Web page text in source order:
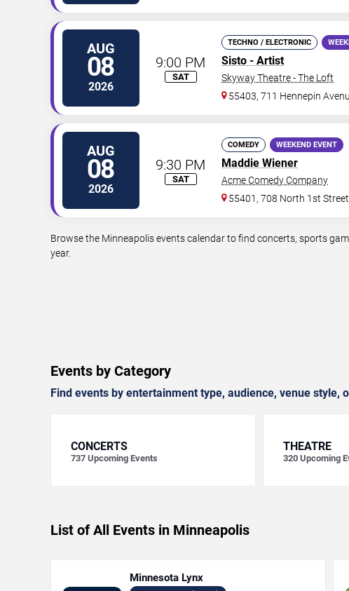
AUG
08
2026
9:00 PM
SAT
TECHNO / ELECTRONIC
Sisto - Artist
Skyway Theatre - The Loft
55403, 711 Hennepin
AUG
08
2026
9:30 PM
SAT
COMEDY WEEKEND EVENT
Maddie Wiener
Acme Comedy Company
55401, 708 North 1st Street
Browse the Minneapolis events calendar to find concerts, sports
year.
Events by Category
Find events by entertainment type, audience, venue style,
CONCERTS
737 Upcoming Events
THEATRE
320 Upcoming
List of All Events in Minneapolis
Minnesota Lynx